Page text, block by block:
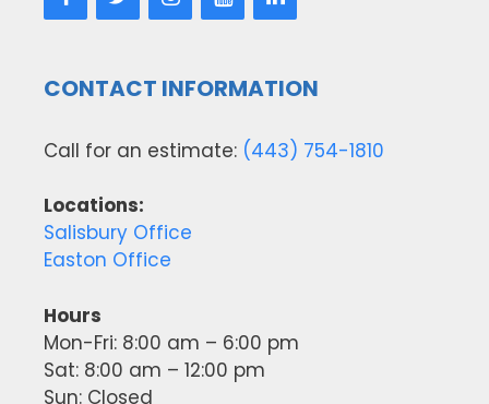
CONTACT INFORMATION
Call for an estimate: (443) 754-1810
Locations:
Salisbury Office
Easton Office
Hours
Mon-Fri: 8:00 am – 6:00 pm
Sat: 8:00 am – 12:00 pm
Sun: Closed